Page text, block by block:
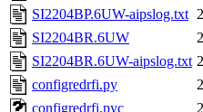
SI2204BP.6UW-aipslog.txt
SI2204BR.6UW
SI2204BR.6UW-aipslog.txt
configredrfi.py
configredrfi.pyc